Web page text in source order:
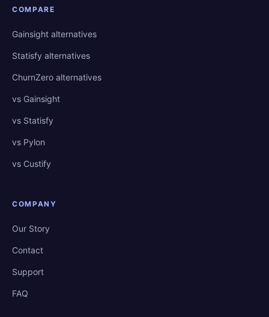
COMPARE
Gainsight alternatives
Statisfy alternatives
ChurnZero alternatives
vs Gainsight
vs Statisfy
vs Pylon
vs Custify
COMPANY
Our Story
Contact
Support
FAQ